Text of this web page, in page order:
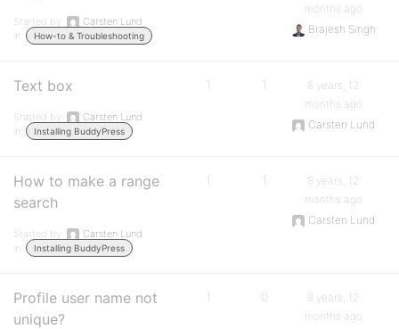
Started by:
Carsten Lund
in:
How-to & Troubleshooting
months ago
Brajesh Singh
Text box
Started by:
Carsten Lund
in:
Installing BuddyPress
1 1
8 years, 12
months ago
Carsten Lund
How to make a range
search
Started by:
Carsten Lund
in:
Installing BuddyPress
1 1
8 years, 12
months ago
Carsten Lund
Profile user name not
unique?
1 0
8 years, 12
months ago